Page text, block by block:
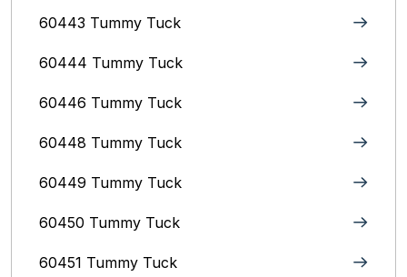
60443 Tummy Tuck
60444 Tummy Tuck
60446 Tummy Tuck
60448 Tummy Tuck
60449 Tummy Tuck
60450 Tummy Tuck
60451 Tummy Tuck